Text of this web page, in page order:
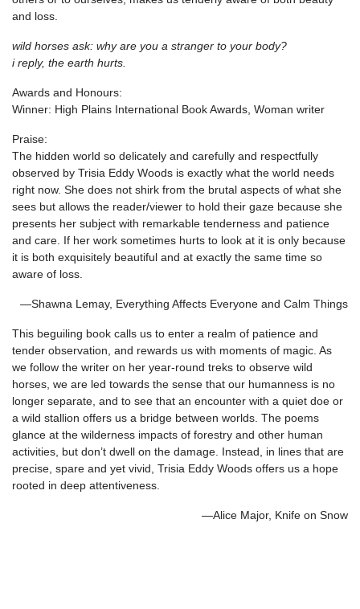
and loss.
wild horses ask: why are you a stranger to your body?
i reply, the earth hurts.
Awards and Honours:
Winner: High Plains International Book Awards, Woman writer
Praise:
The hidden world so delicately and carefully and respectfully
observed by Trisia Eddy Woods is exactly what the world needs
right now. She does not shirk from the brutal aspects of what she
sees but allows the reader/viewer to hold their gaze because she
presents her subject with remarkable tenderness and patience
and care. If her work sometimes hurts to look at it is only because
it is both exquisitely beautiful and at exactly the same time so
aware of loss.
—Shawna Lemay, Everything Affects Everyone and Calm Things
This beguiling book calls us to enter a realm of patience and
tender observation, and rewards us with moments of magic. As
we follow the writer on her year-round treks to observe wild
horses, we are led towards the sense that our humanness is no
longer separate, and to see that an encounter with a quiet doe or
a wild stallion offers us a bridge between worlds. The poems
glance at the wilderness impacts of forestry and other human
activities, but don’t dwell on the damage. Instead, in lines that are
precise, spare and yet vivid, Trisia Eddy Woods offers us a hope
rooted in deep attentiveness.
—Alice Major, Knife on Snow